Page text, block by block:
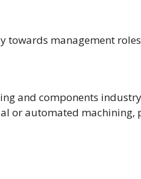
towards management
and components
or automated machining,